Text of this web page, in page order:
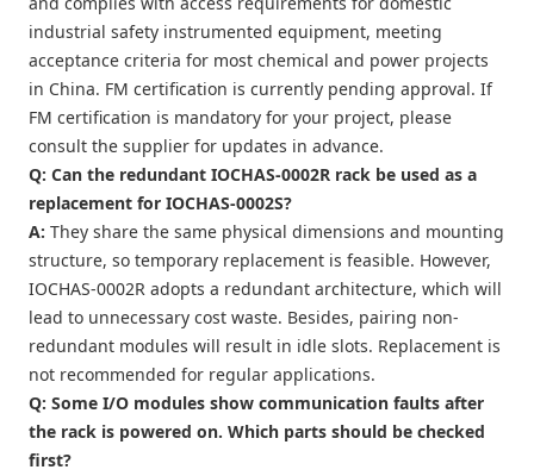
industrial safety instrumented equipment, meeting
acceptance criteria for most chemical and power projects
in China. FM certification is currently pending approval. If
FM certification is mandatory for your project, please
consult the supplier for updates in advance.
Q: Can the redundant IOCHAS-0002R rack be used as a
replacement for IOCHAS-0002S?
A: They share the same physical dimensions and mounting
structure, so temporary replacement is feasible. However,
IOCHAS-0002R adopts a redundant architecture, which will
lead to unnecessary cost waste. Besides, pairing non-
redundant modules will result in idle slots. Replacement is
not recommended for regular applications.
Q: Some I/O modules show communication faults after
the rack is powered on. Which parts should be checked
first?